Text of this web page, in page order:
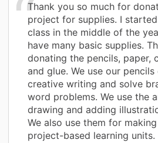
Thank you so much for
project for supplies. I
class in the middle of the
have many basic supplies.
donating the pencils, paper,
and glue. We use our
creative writing and solve
word problems. We use the
drawing and adding
We also use them for
project-based learning